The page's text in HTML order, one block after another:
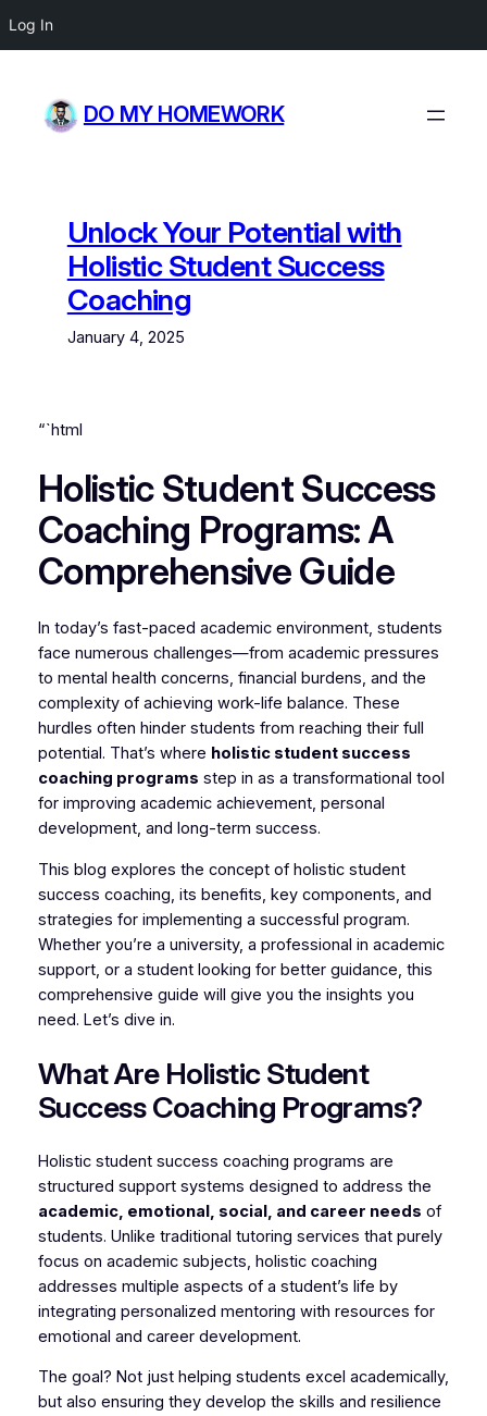
Log In
content
DO MY HOMEWORK
Unlock Your Potential with
Holistic Student Success
Coaching
January 4, 2025
“`html
Holistic Student Success
Coaching Programs: A
Comprehensive Guide
In today’s fast-paced academic environment, students
face numerous challenges—from academic pressures
to mental health concerns, financial burdens, and the
complexity of achieving work-life balance. These
hurdles often hinder students from reaching their full
potential. That’s where holistic student success
coaching programs step in as a transformational tool
for improving academic achievement, personal
development, and long-term success.
This blog explores the concept of holistic student
success coaching, its benefits, key components, and
strategies for implementing a successful program.
Whether you’re a university, a professional in academic
support, or a student looking for better guidance, this
comprehensive guide will give you the insights you
need. Let’s dive in.
What Are Holistic Student
Success Coaching Programs?
Holistic student success coaching programs are
structured support systems designed to address the
academic, emotional, social, and career needs of
students. Unlike traditional tutoring services that purely
focus on academic subjects, holistic coaching
addresses multiple aspects of a student’s life by
integrating personalized mentoring with resources for
emotional and career development.
The goal? Not just helping students excel academically,
but also ensuring they develop the skills and resilience